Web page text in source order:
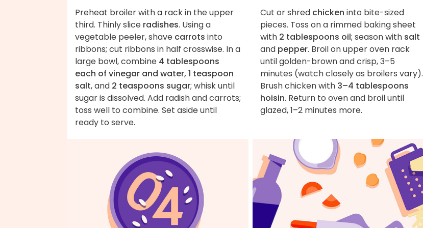
Preheat broiler with a rack in the upper
third. Thinly slice radishes. Using a
vegetable peeler, shave carrots into
ribbons; cut ribbons in half crosswise. In a
large bowl, combine 4 tablespoons
each of vinegar and water, 1 teaspoon
salt, and 2 teaspoons sugar; whisk until
sugar is dissolved. Add radish and carrots;
toss well to combine. Set aside until
ready to serve.
Cut or shred chicken into bite-sized
pieces. Toss on a rimmed baking sheet
with 2 tablespoons oil; season with salt
and pepper. Broil on upper oven rack
until golden-brown and crisp, 3–5
minutes (watch closely as broilers vary).
Brush chicken with 3–4 tablespoons
hoisin. Return to oven and broil until
glazed, 1–2 minutes more.